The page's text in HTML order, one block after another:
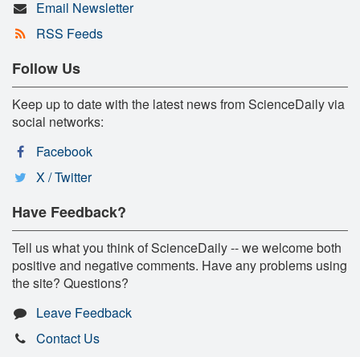
Email Newsletter
RSS Feeds
Follow Us
Keep up to date with the latest news from ScienceDaily via
social networks:
Facebook
X / Twitter
Have Feedback?
Tell us what you think of ScienceDaily -- we welcome both
positive and negative comments. Have any problems using
the site? Questions?
Leave Feedback
Contact Us